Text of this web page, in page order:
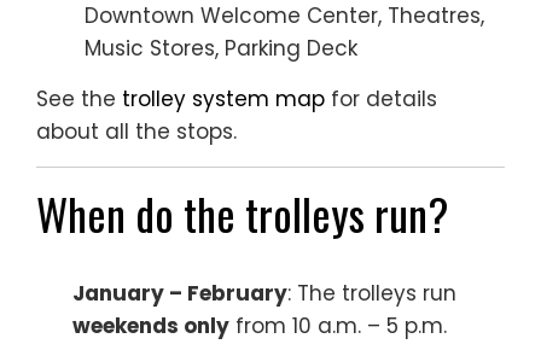
Downtown Welcome Center, Theatres,
Music Stores, Parking Deck
See the trolley system map for details
about all the stops.
When do the trolleys run?
January – February: The trolleys run
weekends only from 10 a.m. – 5 p.m.